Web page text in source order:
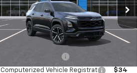
VIN:3GNAXTEG9TL434245Stock:
8622
Model:1PS26
In Stock Ext. Int.
Less
MSRP:
$40,865
Documentation Fee
Computerized Vehicle Registrat $34